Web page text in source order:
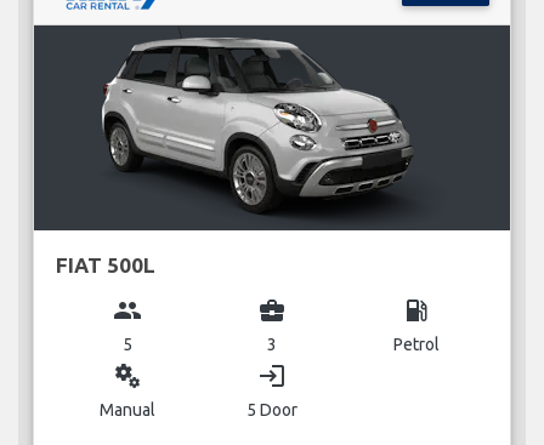
FIAT 500L
group
5
business_center
3
local_gas_station
Petrol
miscellaneous_services
Manual
login
5 Door